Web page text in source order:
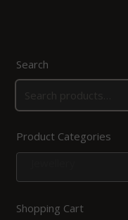
Search
Product Categories
Shopping Cart